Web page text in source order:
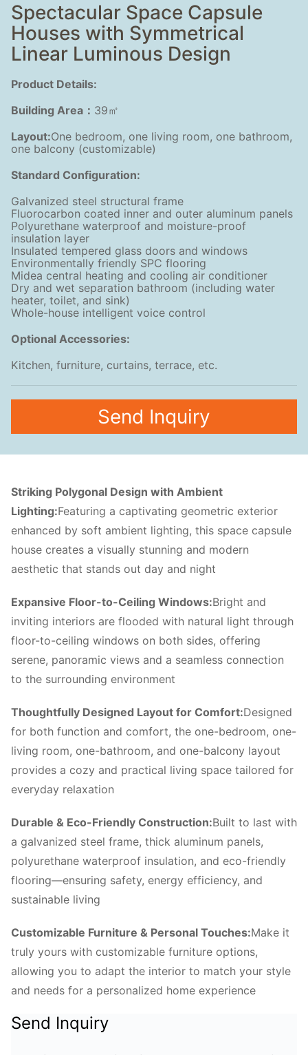
Spectacular Space Capsule
Houses with Symmetrical
Linear Luminous Design
Product Details:
Building Area： 39㎡
Layout:One bedroom, one living room, one bathroom,
one balcony (customizable)
Standard Configuration:
Galvanized steel structural frame
Fluorocarbon coated inner and outer aluminum panels
Polyurethane waterproof and moisture-proof
insulation layer
Insulated tempered glass doors and windows
Environmentally friendly SPC flooring
Midea central heating and cooling air conditioner
Dry and wet separation bathroom (including water
heater, toilet, and sink)
Whole-house intelligent voice control
Optional Accessories:
Kitchen, furniture, curtains, terrace, etc.
Send Inquiry
Striking Polygonal Design with Ambient
Lighting:Featuring a captivating geometric exterior
enhanced by soft ambient lighting, this space capsule
house creates a visually stunning and modern
aesthetic that stands out day and night
Expansive Floor-to-Ceiling Windows:Bright and
inviting interiors are flooded with natural light through
floor-to-ceiling windows on both sides, offering
serene, panoramic views and a seamless connection
to the surrounding environment
Thoughtfully Designed Layout for Comfort:Designed
for both function and comfort, the one-bedroom, one-
living room, one-bathroom, and one-balcony layout
provides a cozy and practical living space tailored for
everyday relaxation
Durable & Eco-Friendly Construction:Built to last with
a galvanized steel frame, thick aluminum panels,
polyurethane waterproof insulation, and eco-friendly
flooring—ensuring safety, energy efficiency, and
sustainable living
Customizable Furniture & Personal Touches:Make it
truly yours with customizable furniture options,
allowing you to adapt the interior to match your style
and needs for a personalized home experience
Send Inquiry